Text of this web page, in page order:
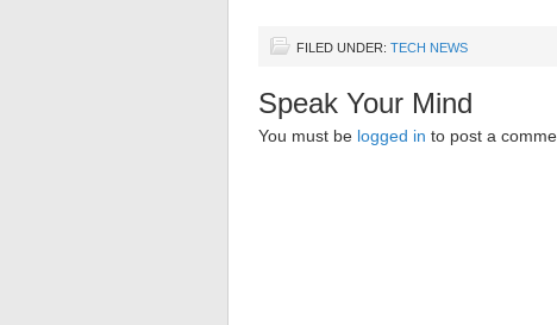
FILED UNDER: TECH NEWS
Speak Your Mind
You must be logged in to post a